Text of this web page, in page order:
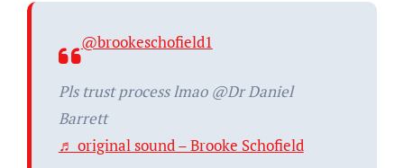
@brookeschofield1
Pls trust process lmao @Dr Daniel
Barrett
♬ original sound – Brooke Schofield